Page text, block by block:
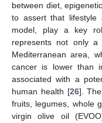
between diet,
to assert that lifestyle
model, play a key
represents not only
Mediterranean area,
cancer is lower than
associated with a
human health [26].
fruits, legumes, whole
virgin olive oil